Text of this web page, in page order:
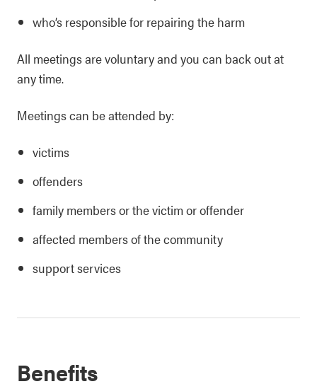
who’s responsible for repairing the harm
All meetings are voluntary and you can back out at
any time.
Meetings can be attended by:
victims
offenders
family members or the victim or offender
affected members of the community
support services
Benefits